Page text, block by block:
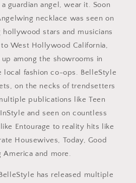
guardian angel, wear it. Soon
necklace was seen on
hollywood stars and musicians
West Hollywood California,
among the showrooms in
local fashion co-ops. BelleStyle
on the necks of trendsetters
publications like Teen
and seen on countless
Entourage to reality hits like
Housewives, Today, Good
America and more.
has released multiple